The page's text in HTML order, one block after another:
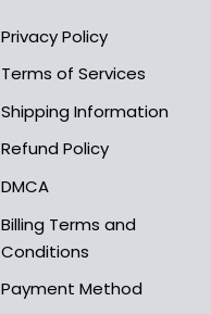
Privacy Policy
Terms of Services
Shipping Information
Refund Policy
DMCA
Billing Terms and
Conditions
Payment Method